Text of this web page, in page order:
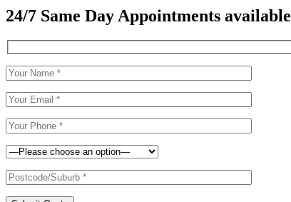
24/7 Same Day Appointments available